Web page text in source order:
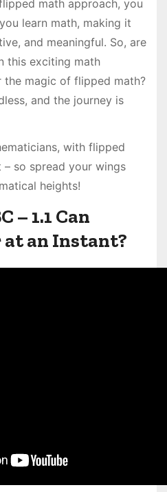
math approach, you
learn math, making it
and meaningful. So, are
this exciting math
the magic of flipped math?
and the journey is
with flipped
– so spread your wings
heights!
– 1.1 Can
at an Instant?